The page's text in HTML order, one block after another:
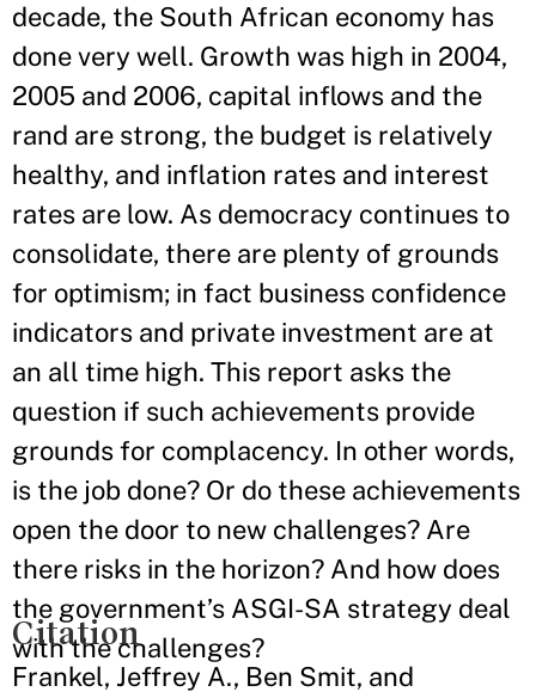
decade, the South African economy has
done very well. Growth was high in 2004,
2005 and 2006, capital inflows and the
rand are strong, the budget is relatively
healthy, and inflation rates and interest
rates are low. As democracy continues to
consolidate, there are plenty of grounds
for optimism; in fact business confidence
indicators and private investment are at
an all time high. This report asks the
question if such achievements provide
grounds for complacency. In other words,
is the job done? Or do these achievements
open the door to new challenges? Are
there risks in the horizon? And how does
the government’s ASGI-SA strategy deal
with the challenges?
Citation
Frankel, Jeffrey A., Ben Smit, and